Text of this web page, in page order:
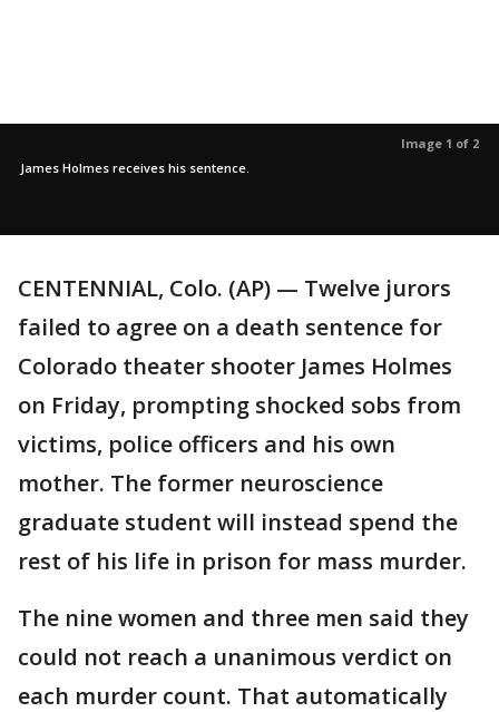
Image 1 of 2
James Holmes receives his sentence.
CENTENNIAL, Colo. (AP) — Twelve jurors
failed to agree on a death sentence for
Colorado theater shooter James Holmes
on Friday, prompting shocked sobs from
victims, police officers and his own
mother. The former neuroscience
graduate student will instead spend the
rest of his life in prison for mass murder.
The nine women and three men said they
could not reach a unanimous verdict on
each murder count. That automatically